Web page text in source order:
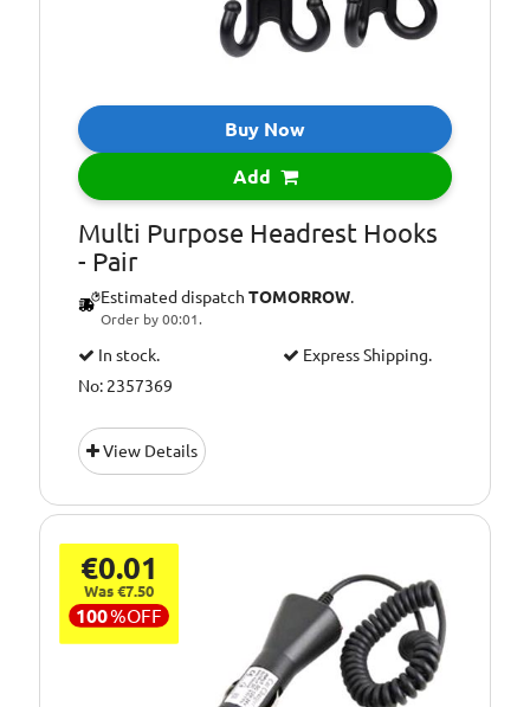
Buy Now
Add
Multi Purpose Headrest Hooks
- Pair
Estimated dispatch TOMORROW.
Order by 00:01.
In stock.
Express Shipping.
No: 2357369
View Details
€0.01
Was €7.50
100%OFF